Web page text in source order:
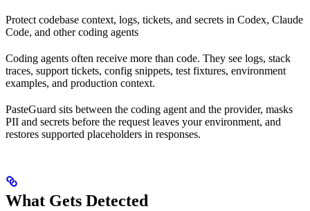
Protect codebase context, logs, tickets, and secrets in Codex, Claude
Code, and other coding agents
Coding agents often receive more than code. They see logs, stack
traces, support tickets, config snippets, test fixtures, environment
examples, and production context.
PasteGuard sits between the coding agent and the provider, masks
PII and secrets before the request leaves your environment, and
restores supported placeholders in responses.
What Gets Detected